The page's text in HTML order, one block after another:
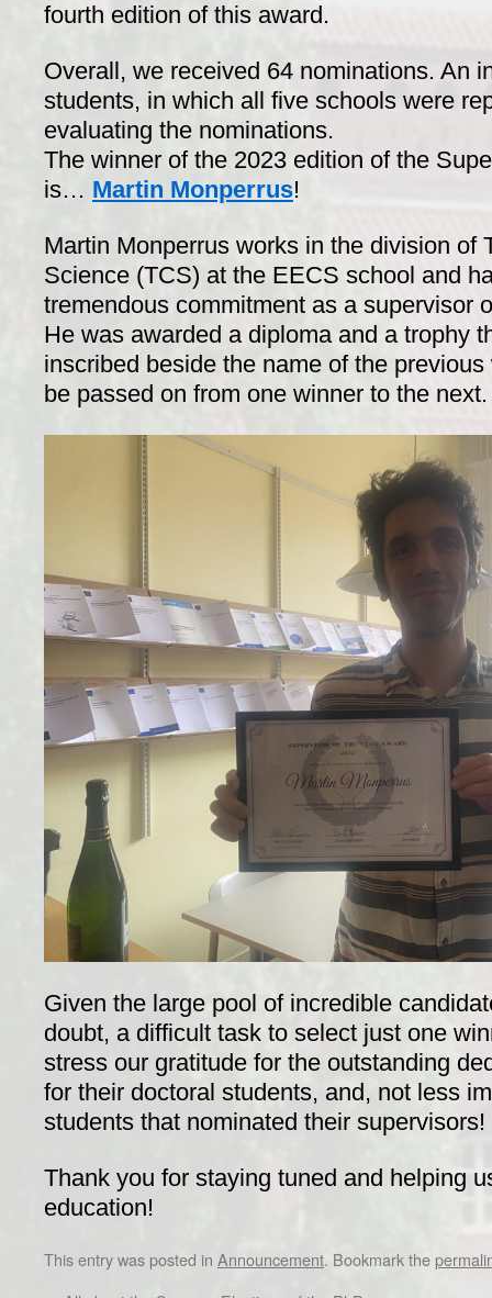
fourth edition of this award.
Overall, we received 64 nominations. An
students, in which all five schools were
evaluating the nominations.
The winner of the 2023 edition of the
is… Martin Monperrus!
Martin Monperrus works in the division of
Science (TCS) at the EECS school and
tremendous commitment as a supervisor
He was awarded a diploma and a trophy
inscribed beside the name of the
be passed on from one winner to the next.
Given the large pool of incredible
doubt, a difficult task to select just one
stress our gratitude for the outstanding
for their doctoral students, and, not less
students that nominated their
Thank you for staying tuned and helping
education!
This entry was posted in Announcement. Bookmark the